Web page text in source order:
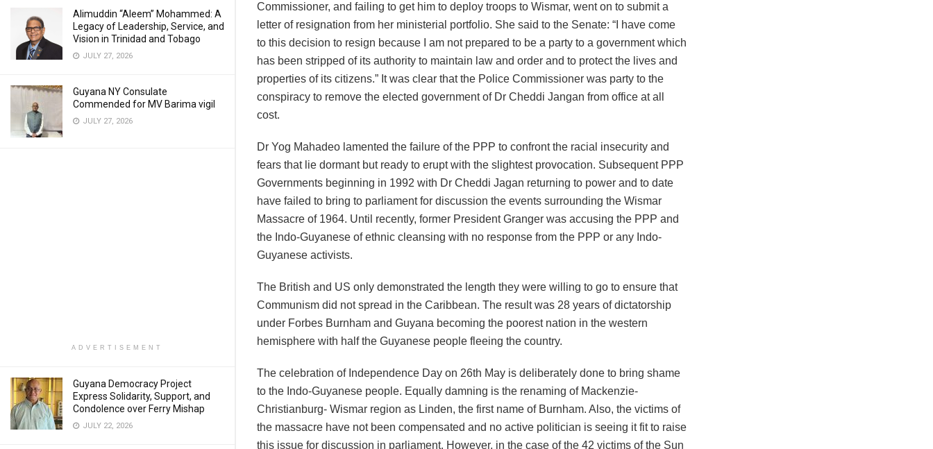
Alimuddin “Aleem” Mohammed: A
Legacy of Leadership, Service, and
Vision in Trinidad and Tobago
JULY 27, 2026
Guyana NY Consulate
Commended for MV Barima vigil
JULY 27, 2026
ADVERTISEMENT
Guyana Democracy Project
Express Solidarity, Support, and
Condolence over Ferry Mishap
JULY 22, 2026
Commissioner, and failing to get him to deploy troops to Wismar, went on to submit a
letter of resignation from her ministerial portfolio. She said to the Senate: “I have come
to this decision to resign because I am not prepared to be a party to a government which
has been stripped of its authority to maintain law and order and to protect the lives and
properties of its citizens.” It was clear that the Police Commissioner was party to the
conspiracy to remove the elected government of Dr Cheddi Jangan from office at all
cost.
Dr Yog Mahadeo lamented the failure of the PPP to confront the racial insecurity and
fears that lie dormant but ready to erupt with the slightest provocation. Subsequent PPP
Governments beginning in 1992 with Dr Cheddi Jagan returning to power and to date
have failed to bring to parliament for discussion the events surrounding the Wismar
Massacre of 1964. Until recently, former President Granger was accusing the PPP and
the Indo-Guyanese of ethnic cleansing with no response from the PPP or any Indo-
Guyanese activists.
The British and US only demonstrated the length they were willing to go to ensure that
Communism did not spread in the Caribbean. The result was 28 years of dictatorship
under Forbes Burnham and Guyana becoming the poorest nation in the western
hemisphere with half the Guyanese people fleeing the country.
The celebration of Independence Day on 26th May is deliberately done to bring shame
to the Indo-Guyanese people. Equally damning is the renaming of Mackenzie-
Christianburg- Wismar region as Linden, the first name of Burnham. Also, the victims of
the massacre have not been compensated and no active politician is seeing it fit to raise
this issue for discussion in parliament. However, in the case of the 42 victims of the Sun